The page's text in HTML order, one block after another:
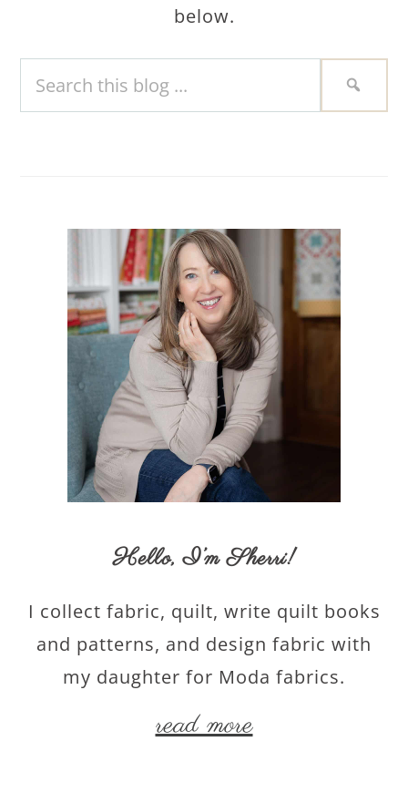
below.
Hello,I’m Sherri!
I collect fabric, quilt, write quilt books
and patterns, and design fabric with
my daughter for Moda fabrics.
read more